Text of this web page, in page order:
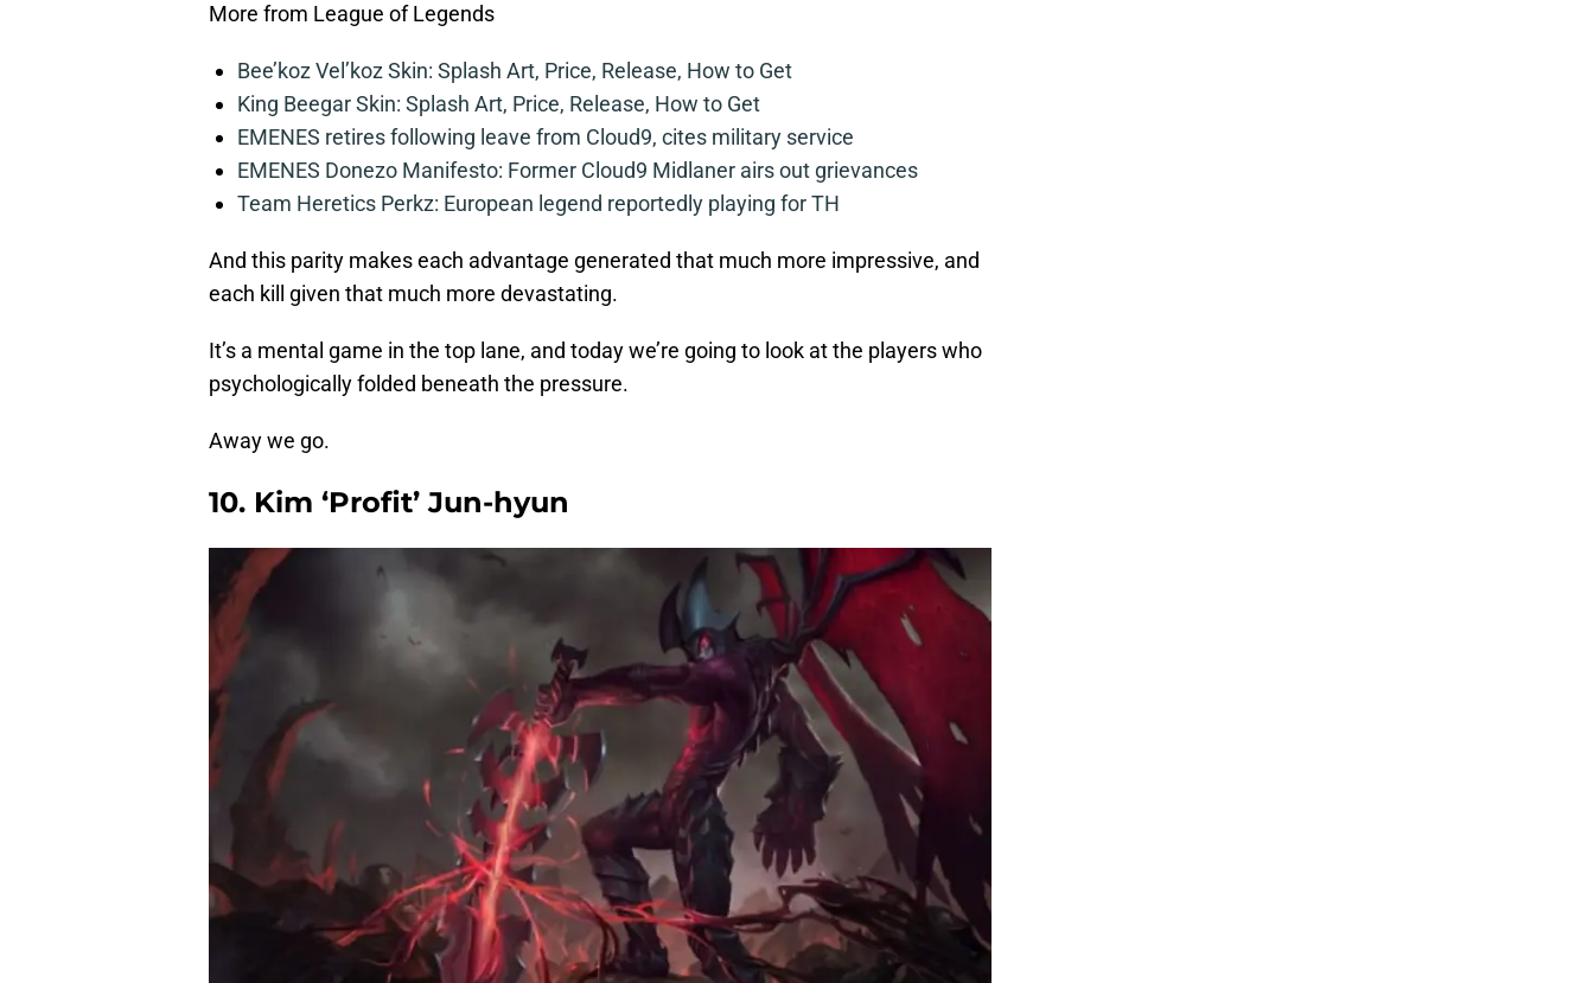
More from League of Legends
Bee’koz Vel’koz Skin: Splash Art, Price, Release, How to Get
King Beegar Skin: Splash Art, Price, Release, How to Get
EMENES retires following leave from Cloud9, cites military service
EMENES Donezo Manifesto: Former Cloud9 Midlaner airs out grievances
Team Heretics Perkz: European legend reportedly playing for TH
And this parity makes each advantage generated that much more impressive, and
each kill given that much more devastating.
It’s a mental game in the top lane, and today we’re going to look at the players who
psychologically folded beneath the pressure.
Away we go.
10. Kim ‘Profit’ Jun-hyun